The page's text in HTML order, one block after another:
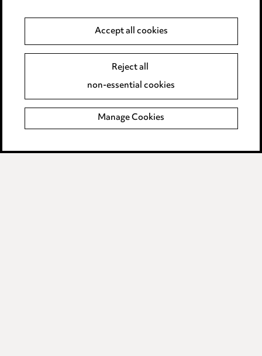
Event Terms
Complaints policy
Data Processing Complaints Policy
Supplier Code of Conduct
Accept all cookies
Reject all
non-essential cookies
Manage Cookies